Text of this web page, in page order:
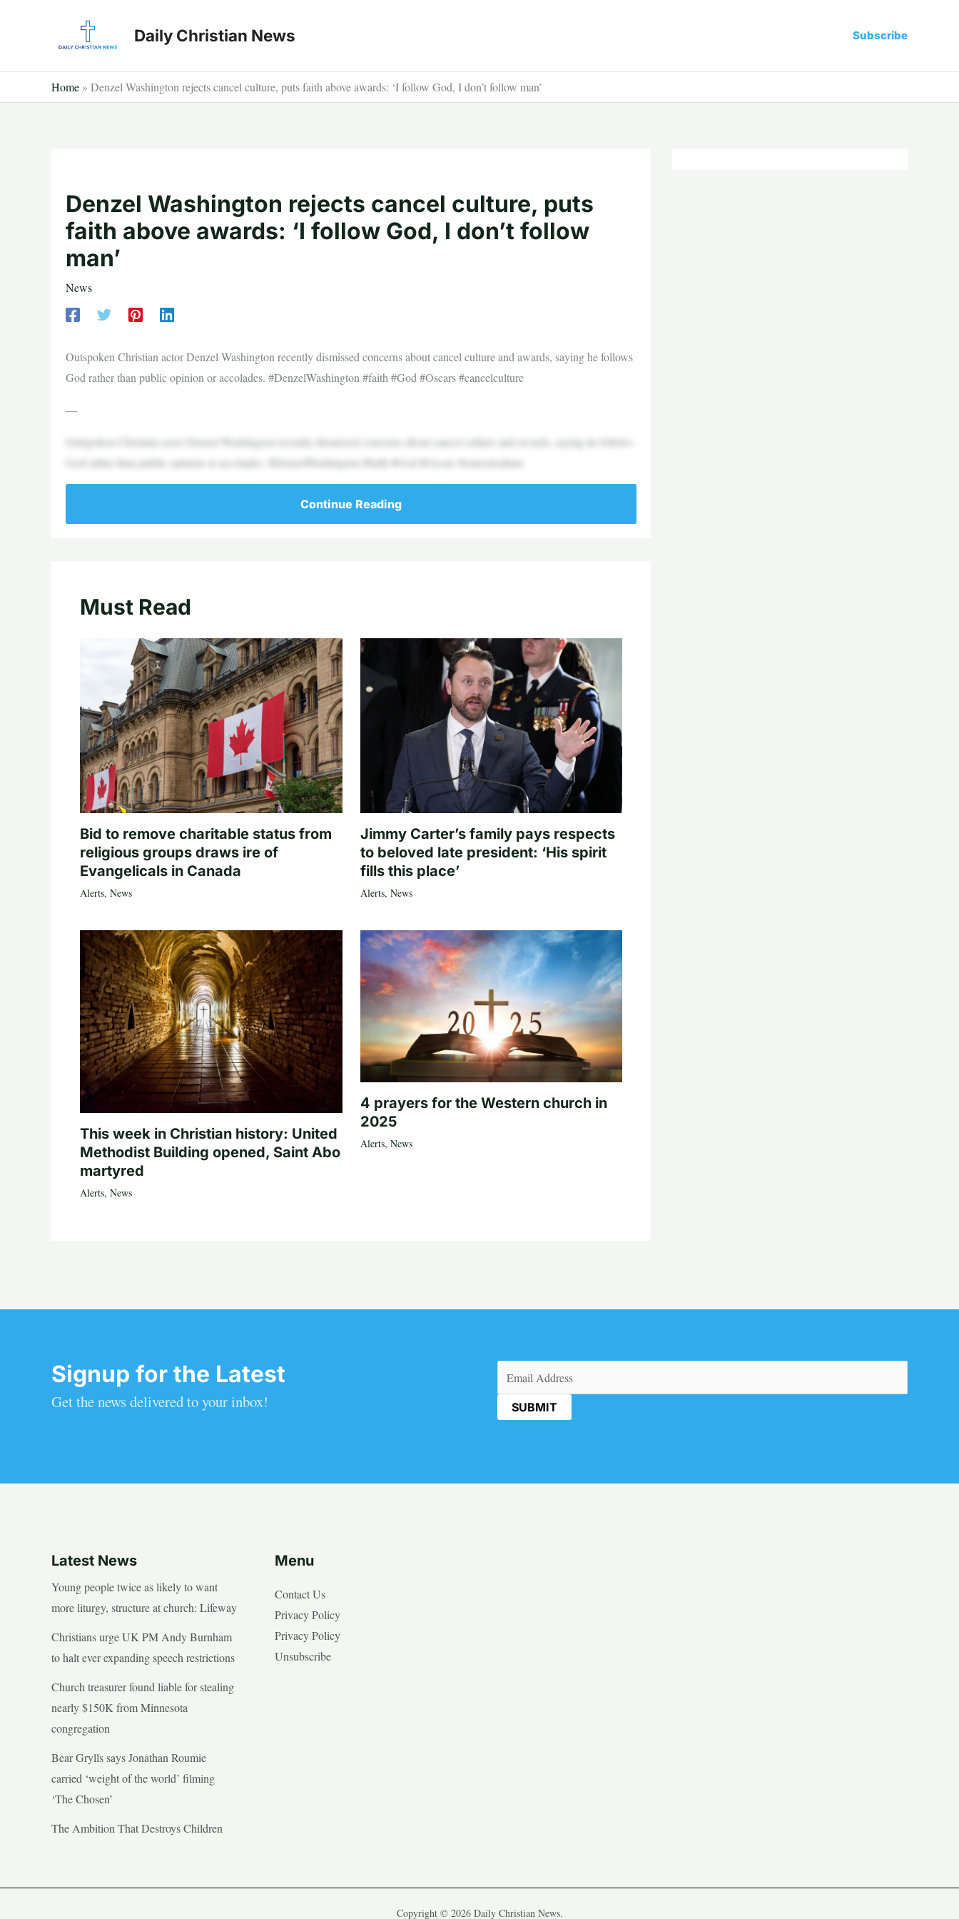
Daily Christian News Subscribe
Home » Denzel Washington rejects cancel culture, puts faith above awards: ‘I follow God, I don’t follow man’
Denzel Washington rejects cancel culture, puts
faith above awards: ‘I follow God, I don’t follow
man’
News
Outspoken Christian actor Denzel Washington recently dismissed concerns about cancel culture and awards, saying he follows
God rather than public opinion or accolades. #DenzelWashington #faith #God #Oscars #cancelculture
—
Outspoken Christian actor Denzel Washington recently dismissed concerns about cancel culture and awards, saying he follows
God rather than public opinion or accolades. #DenzelWashington #faith #God #Oscars #cancelculture
Continue Reading
Must Read
Bid to remove charitable status from
religious groups draws ire of
Evangelicals in Canada
Alerts, News
Jimmy Carter’s family pays respects
to beloved late president: ‘His spirit
fills this place’
Alerts, News
This week in Christian history: United
Methodist Building opened, Saint Abo
martyred
Alerts, News
4 prayers for the Western church in
2025
Alerts, News
Signup for the Latest
Get the news delivered to your inbox!
(Required)
Latest News
Young people twice as likely to want
more liturgy, structure at church: Lifeway
Christians urge UK PM Andy Burnham
to halt ever expanding speech restrictions
Church treasurer found liable for stealing
nearly $150K from Minnesota
congregation
Bear Grylls says Jonathan Roumie
carried ‘weight of the world’ filming
‘The Chosen’
The Ambition That Destroys Children
Menu
Contact Us
Privacy Policy
Privacy Policy
Unsubscribe
Copyright © 2026 Daily Christian News.